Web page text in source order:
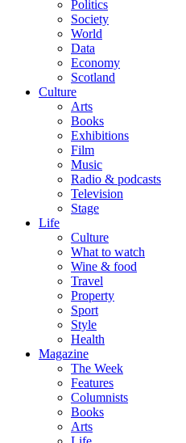
Politics
Society
World
Data
Economy
Scotland
Culture
Arts
Books
Exhibitions
Film
Music
Radio & podcasts
Television
Stage
Life
Culture
What to watch
Wine & food
Travel
Property
Sport
Style
Health
Magazine
The Week
Features
Columnists
Books
Arts